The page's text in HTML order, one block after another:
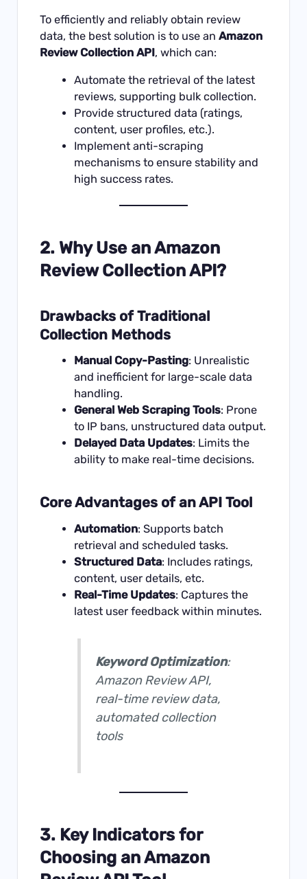
To efficiently and reliably obtain review
data, the best solution is to use anAmazon
Review Collection API, which can:
Automate the retrieval of the latest
reviews, supporting bulk collection.
Provide structured data (ratings,
content, user profiles, etc.).
Implement anti-scraping
mechanisms to ensure stability and
high success rates.
2. Why Use an Amazon
Review Collection API?
Drawbacks of Traditional
Collection Methods
Manual Copy-Pasting: Unrealistic
and inefficient for large-scale data
handling.
General Web Scraping Tools: Prone
to IP bans, unstructured data output.
Delayed Data Updates: Limits the
ability to make real-time decisions.
Core Advantages of an API Tool
Automation: Supports batch
retrieval and scheduled tasks.
Structured Data: Includes ratings,
content, user details, etc.
Real-Time Updates: Captures the
latest user feedback within minutes.
Keyword Optimization:
Amazon Review API,
real-time review data,
automated collection
tools
3. Key Indicators for
Choosing an Amazon